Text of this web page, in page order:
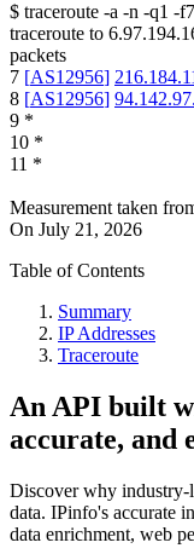
$ traceroute -a -n -q1 -f7
traceroute to
packets
7 [AS12956]
8 [AS12956]
9 *
10 *
11 *
Measurement taken
On July 21, 2026
Table of Contents
Summary
IP Addresses
Traceroute
An API built
accurate, and
Discover why industry-
data. IPinfo's accurate
data enrichment, web